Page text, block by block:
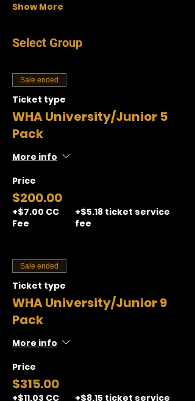
Show More
Select Group
Sale ended
Ticket type
WHA University/Junior 5
Pack
More info
Price
$200.00
+$7.00 CC
Fee
+$5.18 ticket service
fee
Sale ended
Ticket type
WHA University/Junior 9
Pack
More info
Price
$315.00
+$11.03 CC
+$8.15 ticket service